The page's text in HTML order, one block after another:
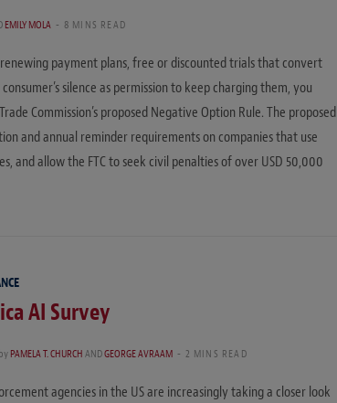
EMILY MOLA 8 MINS READ
payment plans, free or discounted trials that convert
silence as permission to keep charging them, you
Commission’s proposed Negative Option Rule. The proposed
and annual reminder requirements on companies that use
and allow the FTC to seek civil penalties of over USD 50,000
AI Survey
by PAMELA T. CHURCHANDGEORGE AVRAAM 2 MINS READ
agencies in the US are increasingly taking a closer look